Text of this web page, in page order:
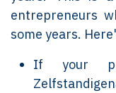
entrepreneurs
some years.
If your